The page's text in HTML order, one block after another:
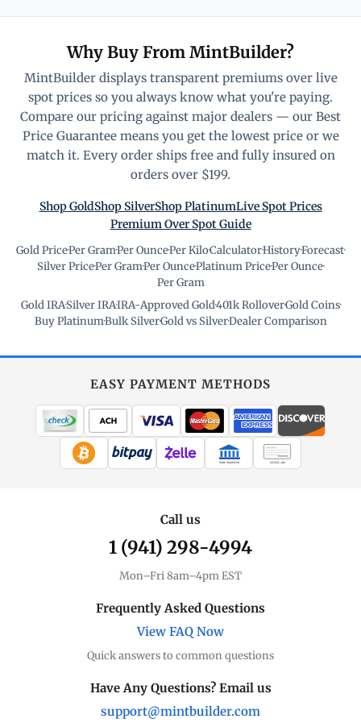
Why Buy From MintBuilder?
MintBuilder displays transparent premiums over live
spot prices so you always know what you're paying.
Compare our pricing against major dealers — our Best
Price Guarantee means you get the lowest price or we
match it. Every order ships free and fully insured on
orders over $199.
Shop GoldShop SilverShop PlatinumLive Spot Prices
Premium Over Spot Guide
Gold Price·Per Gram·Per Ounce·Per Kilo·Calculator·History·Forecast·
Silver Price·Per Gram·Per Ounce·Platinum Price·Per Ounce·
Per Gram
Gold IRA·Silver IRA·IRA-Approved Gold·401k Rollover·Gold Coins·
Buy Platinum·Bulk Silver·Gold vs Silver·Dealer Comparison
EASY PAYMENT METHODS
WIRE TRANSFER CHECK / MO
Call us
1 (941) 298-4994
Mon–Fri 8am–4pm EST
Frequently Asked Questions
View FAQ Now
Quick answers to common questions
Have Any Questions? Email us
support@mintbuilder.com